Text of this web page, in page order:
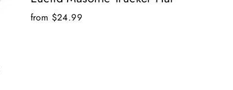
from $24.99